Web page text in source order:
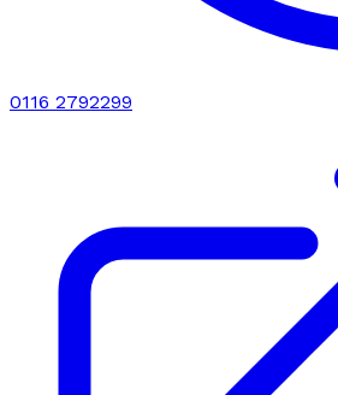
0116 2792299